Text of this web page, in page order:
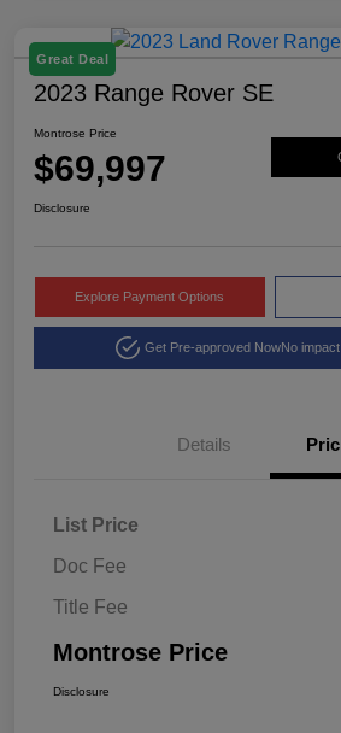
Great Deal
2023 Range Rover SE
Montrose Price
$69,997
Disclosure
Explore Payment Options
Get Pre-approved NowNo
Details
List Price
Doc Fee
Title Fee
Montrose Price
Disclosure